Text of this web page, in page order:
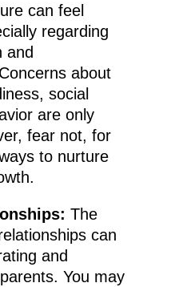
can feel
regarding
and
about
social
are only
fear not, for
to nurture
The
can
and
You may